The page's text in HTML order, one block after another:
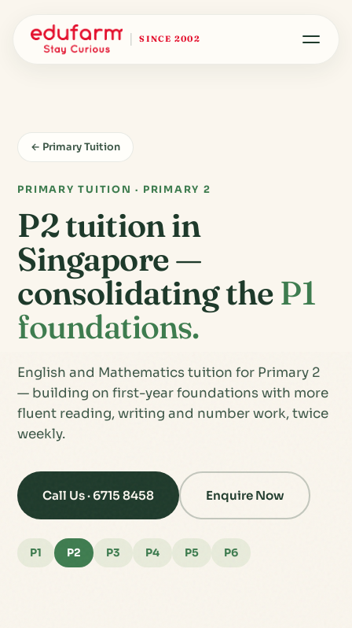
SINCE 2002
← Primary Tuition
PRIMARY TUITION · PRIMARY 2
P2 tuition in
Singapore —
consolidating theP1
foundations.
English and Mathematics tuition for Primary 2
— building on first-year foundations with more
fluent reading, writing and number work, twice
weekly.
Call Us · 6715 8458 Enquire Now
P1 P2 P3 P4 P5 P6